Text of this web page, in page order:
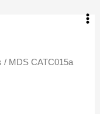
/ MDS CATC015a